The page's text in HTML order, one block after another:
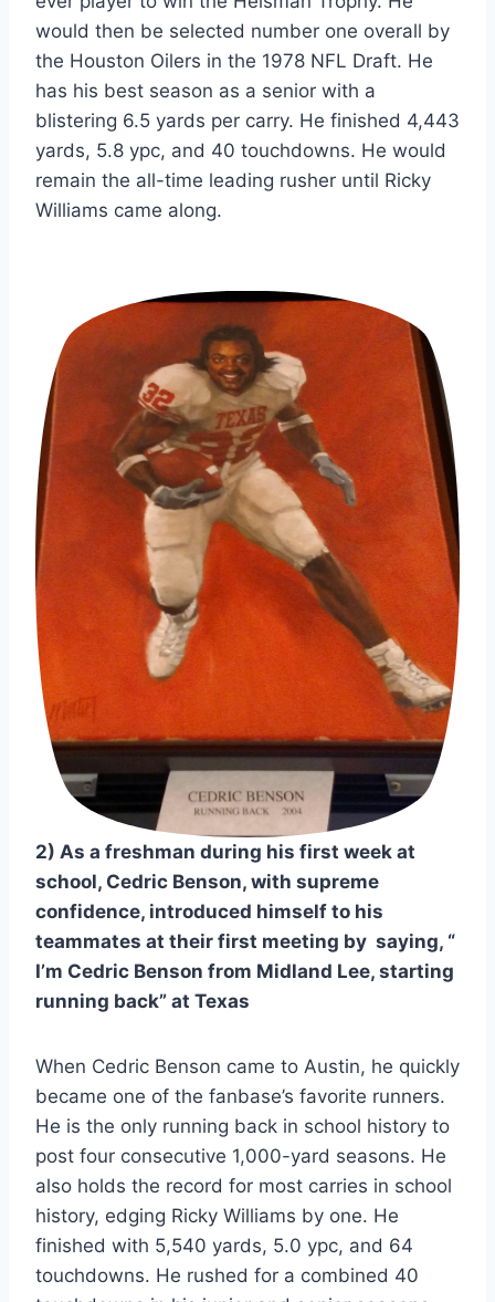
would then be selected number one overall by
the Houston Oilers in the 1978 NFL Draft. He
has his best season as a senior with a
blistering 6.5 yards per carry. He finished 4,443
yards, 5.8 ypc, and 40 touchdowns. He would
remain the all-time leading rusher until Ricky
Williams came along.
2) As a freshman during his first week at
school, Cedric Benson, with supreme
confidence, introduced himself to his
teammates at their first meeting by  saying, “
I’m Cedric Benson from Midland Lee, starting
running back” at Texas
When Cedric Benson came to Austin, he quickly
became one of the fanbase’s favorite runners.
He is the only running back in school history to
post four consecutive 1,000-yard seasons. He
also holds the record for most carries in school
history, edging Ricky Williams by one. He
finished with 5,540 yards, 5.0 ypc, and 64
touchdowns. He rushed for a combined 40